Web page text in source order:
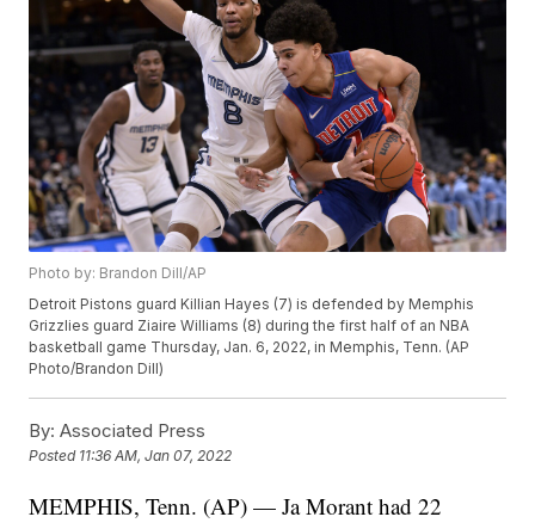
Photo by: Brandon Dill/AP
Detroit Pistons guard Killian Hayes (7) is defended by Memphis
Grizzlies guard Ziaire Williams (8) during the first half of an NBA
basketball game Thursday, Jan. 6, 2022, in Memphis, Tenn. (AP
Photo/Brandon Dill)
By: Associated Press
Posted 11:36 AM, Jan 07, 2022
MEMPHIS, Tenn. (AP) — Ja Morant had 22